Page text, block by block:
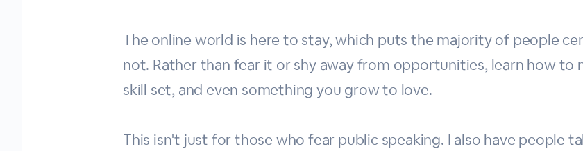
The online world is here to stay, which puts the majority of people
not. Rather than fear it or shy away from opportunities, learn how to
skill set, and even something you grow to love.
This isn't just for those who fear public speaking. I also have people